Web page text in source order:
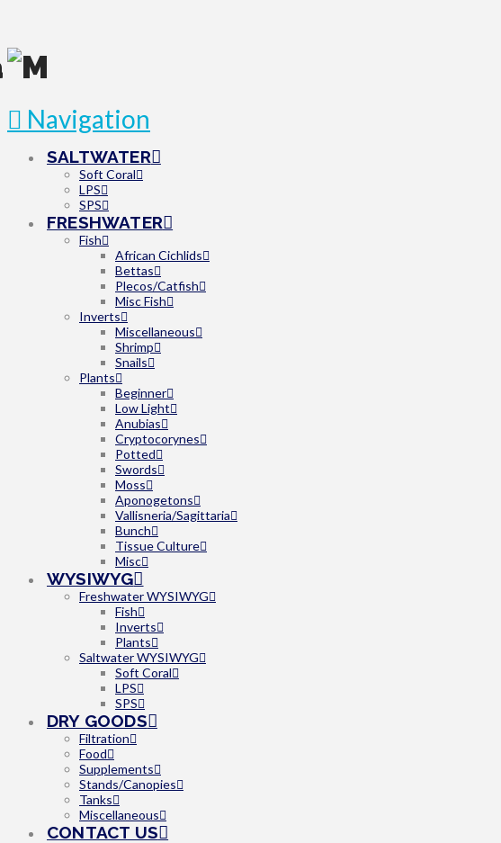
Navigation
SALTWATER
Soft Coral
LPS
SPS
FRESHWATER
Fish
African Cichlids
Bettas
Plecos/Catfish
Misc Fish
Inverts
Miscellaneous
Shrimp
Snails
Plants
Beginner
Low Light
Anubias
Cryptocorynes
Potted
Swords
Moss
Aponogetons
Vallisneria/Sagittaria
Bunch
Tissue Culture
Misc
WYSIWYG
Freshwater WYSIWYG
Fish
Inverts
Plants
Saltwater WYSIWYG
Soft Coral
LPS
SPS
DRY GOODS
Filtration
Food
Supplements
Stands/Canopies
Tanks
Miscellaneous
CONTACT US